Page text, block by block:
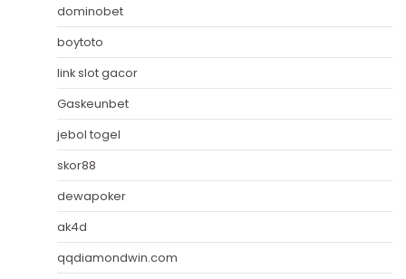
dominobet
boytoto
link slot gacor
Gaskeunbet
jebol togel
skor88
dewapoker
ak4d
qqdiamondwin.com